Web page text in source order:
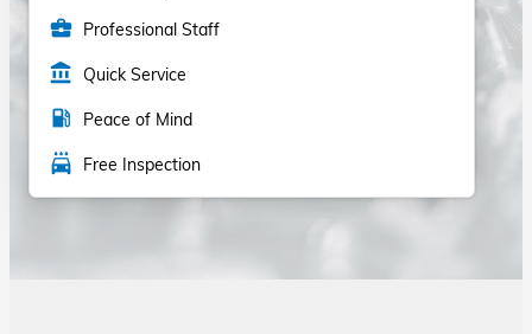
business_center Professional Staff
account_balance Quick Service
local_gas_station Peace of Mind
local_car_wash Free Inspection